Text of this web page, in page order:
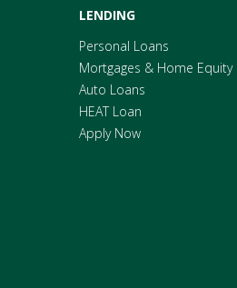
LENDING
Personal Loans
Mortgages & Home Equity
Auto Loans
HEAT Loan
Apply Now